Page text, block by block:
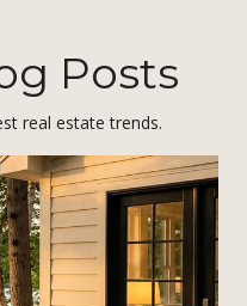
Posts
real estate trends.